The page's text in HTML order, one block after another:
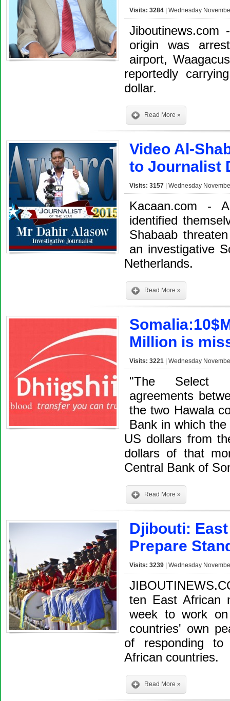
Visits: 3284 | Wednesday
origin was
airport,
reportedly
dollar.
Read More »
Video Al-
to Journalist
Visits: 3157 | Wednesday
Kacaan.com -
identified
Shabaab
an investigative
Netherlands.
Read More »
Million is
Visits: 3221 | Wednesday
"The Select
agreements
the two Hawala
Bank in which
US dollars from
dollars of that
Central Bank of
Read More »
Djibouti:
Prepare
Visits: 3239 | Wednesday
ten East African
week to work
countries' own
of responding to
African countries.
Read More »